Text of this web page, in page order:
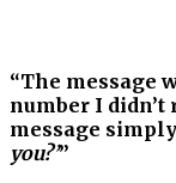
“The message
number I
message
you?’”